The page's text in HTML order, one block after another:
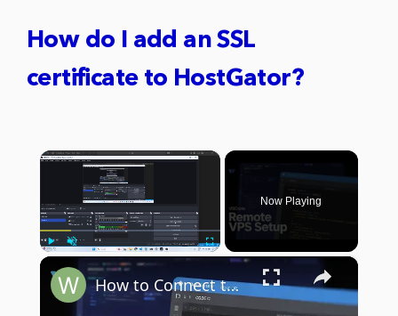
How do I add an SSL
certificate to HostGator?
×
Fullscreen
Now Playing
How to Connect to Remote SSH VPS Server in VSCode IDE Directly